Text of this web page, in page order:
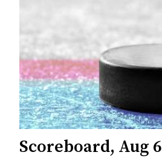
Scoreboard, Aug 6